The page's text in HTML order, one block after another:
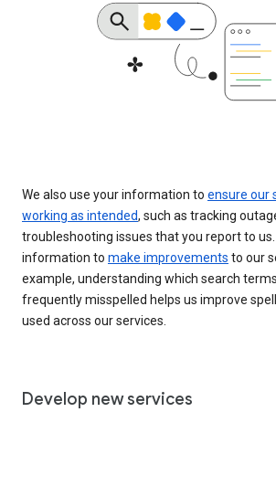
We also use your information to ensure our
working as intended, such as tracking
troubleshooting issues that you report to
information to make improvements to our
example, understanding which search
frequently misspelled helps us improve
used across our services.
Develop new services